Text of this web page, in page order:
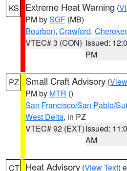
KS Extreme Heat Warning (
PM bySGF (MB)
Bourbon, Crawford,
VTEC# 3 (CON) Issued:
PM
PZ Small Craft Advisory (
PM by MTR ()
San Francisco/San Pablo/
West Delta, in PZ
VTEC# 92 (EXT)Issued:
AM
CT Heat Advisory (View Text)